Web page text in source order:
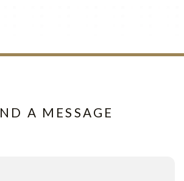
A MESSAGE